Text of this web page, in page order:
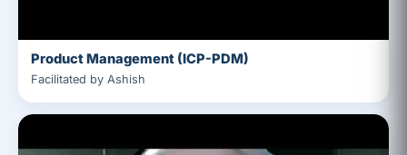
Product Management (ICP-PDM)
Facilitated by Ashish